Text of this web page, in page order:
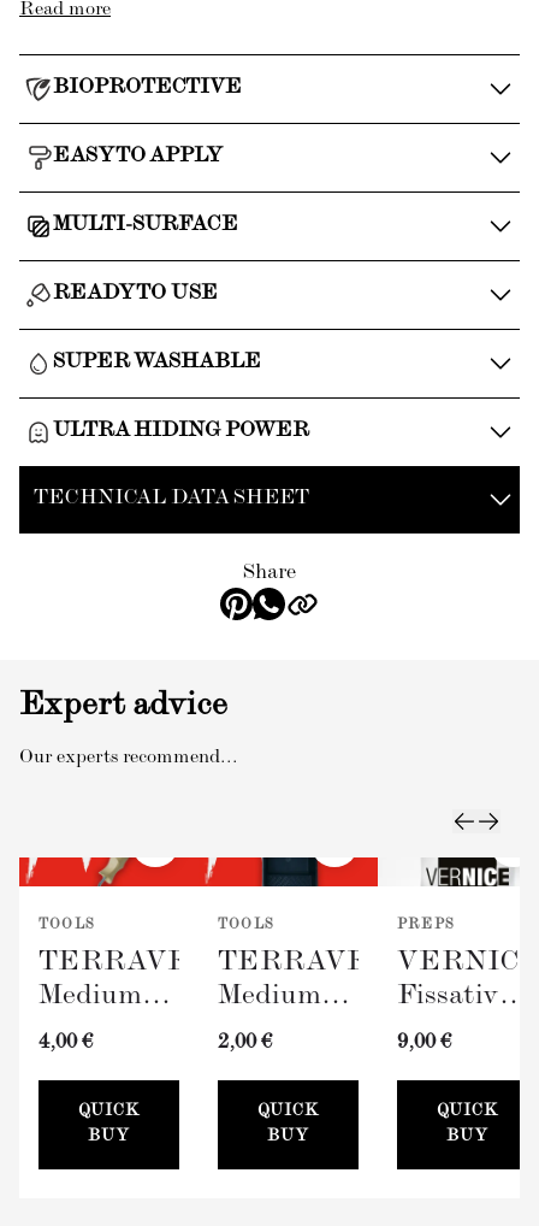
Read more
BIOPROTECTIVE
EASY TO APPLY
MULTI-SURFACE
READY TO USE
SUPER WASHABLE
ULTRA HIDING POWER
TECHNICAL DATA SHEET
Share
Expert advice
Our experts recommend...
TOOLS
TERRAVERDE
Medium
Roller
Sleeve
(100mm)
4,00 €
QUICK
BUY
TOOLS
TERRAVERDE
Medium
Paint Tray
2,00 €
QUICK
BUY
PREPS
Fissativo
(Wall
300ml)
9,00 €
QUICK
BUY